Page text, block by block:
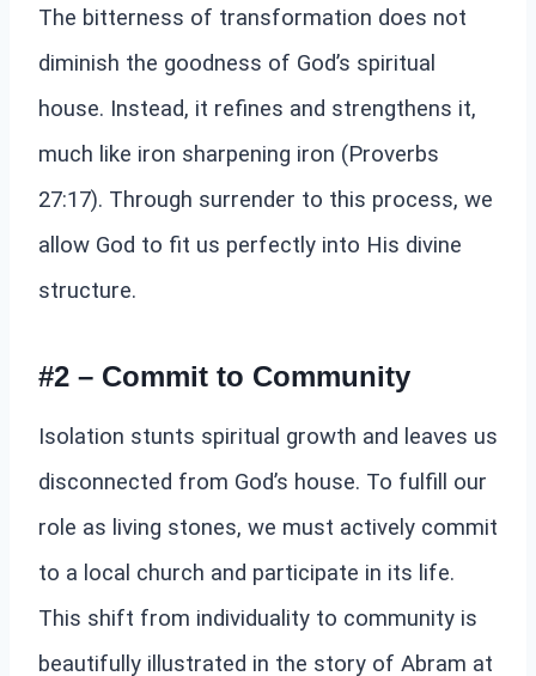
The bitterness of transformation does not
diminish the goodness of God’s spiritual
house. Instead, it refines and strengthens it,
much like iron sharpening iron (Proverbs
27:17). Through surrender to this process, we
allow God to fit us perfectly into His divine
structure.
#2 – Commit to Community
Isolation stunts spiritual growth and leaves us
disconnected from God’s house. To fulfill our
role as living stones, we must actively commit
to a local church and participate in its life.
This shift from individuality to community is
beautifully illustrated in the story of Abram at